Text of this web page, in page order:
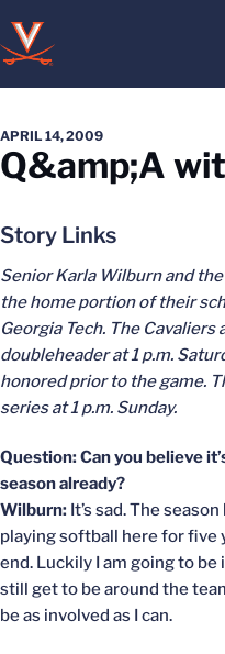
APRIL 14, 2009
Q&amp;A
Story Links
Senior Karla Wilburn and
the home portion of their
Georgia Tech. The Cavaliers
doubleheader at 1 p.m.
honored prior to the game.
series at 1 p.m. Sunday.
Question: Can you believe
season already?
Wilburn: It’s sad. The
playing softball here for five
end. Luckily I am going to
still get to be around the
be as involved as I can.